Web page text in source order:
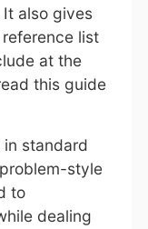
also gives
list
at the
this guide
standard
style
to
dealing